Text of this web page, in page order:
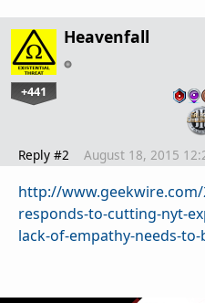
Heavenfall
+441
Reply #2 August 18, 2015
http://
responds-to-cutting-nyt-
lack-of-empathy-needs-